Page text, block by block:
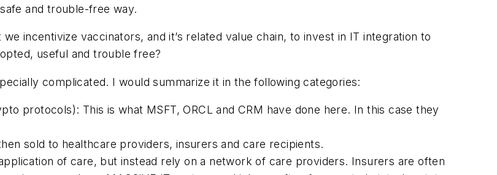
and trouble-free way.
we incentivize vaccinators, and it’s related value chain, to invest in IT integration to
useful and trouble free?
complicated. I would summarize it in the following categories:
protocols): This is what MSFT, ORCL and CRM have done here. In this case they
sold to healthcare providers, insurers and care recipients.
of care, but instead rely on a network of care providers. Insurers are often